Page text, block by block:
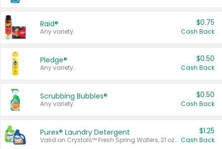
Raid®
Any variety.
$0.75
Cash Back
Pledge®
Any variety.
$0.50
Cash Back
Scrubbing Bubbles®
Any variety.
$0.50
Cash Back
Purex® Laundry Detergent
Valid on Crystals™ Fresh Spring Waters, 21 oz and Liquid Laundry Detergent, Mountain Breeze 33 Loads 50 oz, Mountain Breeze 95 oz, Natural Linen 83 Loads 150 oz, Oxi 43.5 oz, Oxi 128 oz and Ultra Liquid Laundry Detergent, Advanced Oxi with Odor Fighter 6 × 40 oz, Fresh Mountain Breeze, 2 × 170 oz, Mountain Breeze 6 × 40 oz.
$1.25
Cash Back